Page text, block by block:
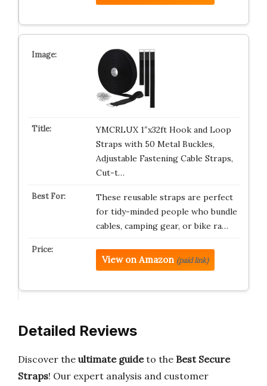
YMCRLUX 1″x32ft Hook and Loop
Straps with 50 Metal Buckles,
Adjustable Fastening Cable Straps,
Cut-t…
These reusable straps are perfect
for tidy-minded people who bundle
cables, camping gear, or bike ra…
View on Amazon (paid link)
Detailed Reviews
Discover the ultimate guideto the Best Secure
Straps! Our expert analysis and customer